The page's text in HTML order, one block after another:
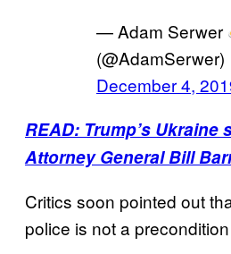
— Adam Serwer
(@AdamSerwer)
December 4,
READ: Trump’s Ukraine
Attorney General Bill
Critics soon pointed out
police is not a